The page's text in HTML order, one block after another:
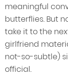
meaningful
butterflies. But
take it to the
girlfriend
not-so-subtle)
official.